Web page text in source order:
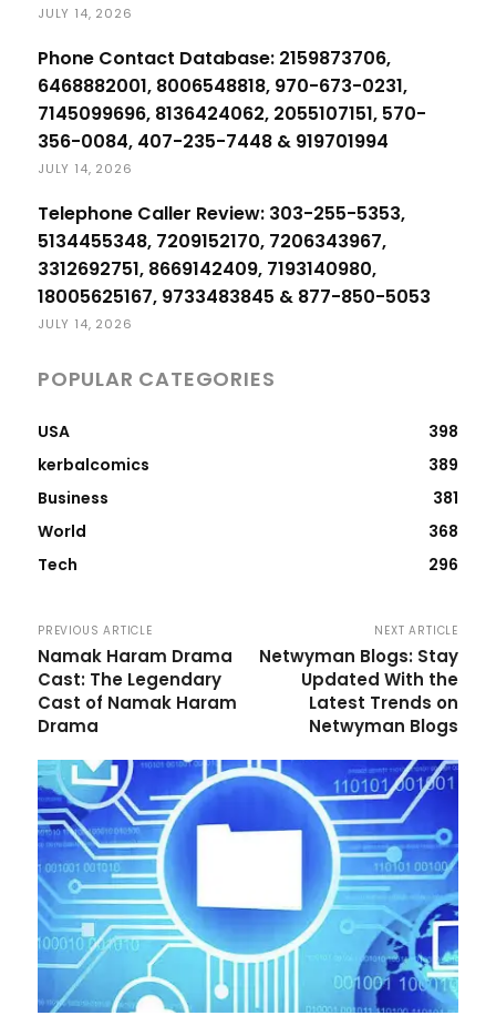
JULY 14, 2026
Phone Contact Database: 2159873706,
6468882001, 8006548818, 970-673-0231,
7145099696, 8136424062, 2055107151, 570-
356-0084, 407-235-7448 & 919701994
JULY 14, 2026
Telephone Caller Review: 303-255-5353,
5134455348, 7209152170, 7206343967,
3312692751, 8669142409, 7193140980,
18005625167, 9733483845 & 877-850-5053
JULY 14, 2026
POPULAR CATEGORIES
USA
398
kerbalcomics
389
Business
381
World
368
Tech
296
PREVIOUS ARTICLE
Namak Haram Drama
Cast: The Legendary
Cast of Namak Haram
Drama
NEXT ARTICLE
Netwyman Blogs: Stay
Updated With the
Latest Trends on
Netwyman Blogs